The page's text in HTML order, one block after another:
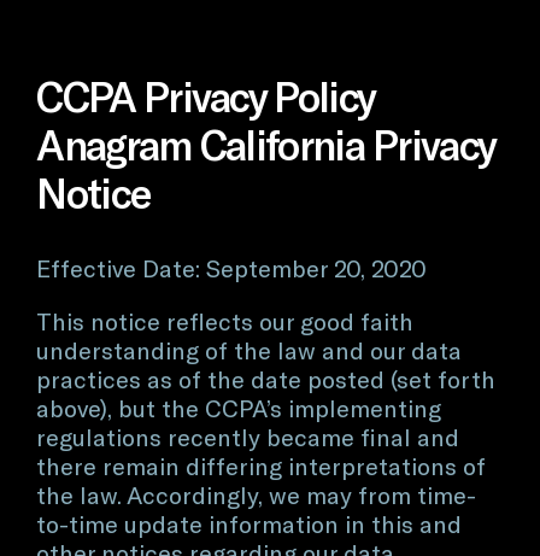
CCPA Privacy Policy
Anagram California Privacy
Notice
Effective Date: September 20, 2020
This notice reflects our good faith
understanding of the law and our data
practices as of the date posted (set forth
above), but the CCPA’s implementing
regulations recently became final and
there remain differing interpretations of
the law. Accordingly, we may from time-
to-time update information in this and